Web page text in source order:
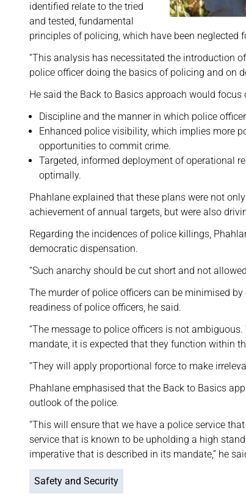
identified relate to the tried
and tested, fundamental
principles of policing, which have been neglected
“This analysis has necessitated the introduction
police officer doing the basics of policing and on
He said the Back to Basics approach would
Discipline and the manner in which police
Enhanced police visibility, which implies more
opportunities to commit crime.
Targeted, informed deployment of operational
optimally.
Phahlane explained that these plans were not
achievement of annual targets, but were also
Regarding the incidences of police killings,
democratic dispensation.
“Such anarchy should be cut short and not
The murder of police officers can be minimised
readiness of police officers, he said.
“The message to police officers is not
mandate, it is expected that they function within
“They will apply proportional force to make
Phahlane emphasised that the Back to Basics
outlook of the police.
“This will ensure that we have a police service
service that is known to be upholding a high
imperative that is described in its mandate,” he
Safety and Security